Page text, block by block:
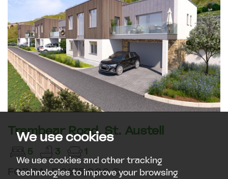
We use cookies
We use cookies and other tracking
technologies to improve your browsing
Trembear Road, St. Austell
5 3 1
FOR SALE £675,000 (1)